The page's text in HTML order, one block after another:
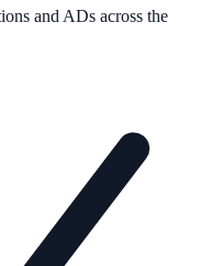
and ADs across the